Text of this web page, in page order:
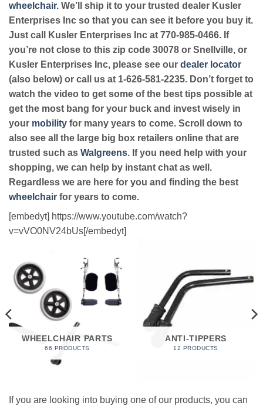
wheelchair. We’ll ship it to your trusted dealer Kusler
Enterprises Inc so that you can see it before you buy it.
Just call Kusler Enterprises Inc at 770-985-0466. If
you’re not close to this zip code 30078 or Snellville, or
Kusler Enterprises Inc, please see our dealer locator
(also below) or call us at 1-626-581-2235. Don’t forget to
watch the video to get some of the best tips possible at
get the most bang for your buck and invest wisely in
your mobility for many years to come. Scroll down to
also see all the large big box retailers online that are
trusted such as Walgreens. If you need help with your
shopping, we can help by instant chat as well.
Regardless we are here for you and finding the best
wheelchair for years to come.
[embedyt] https://www.youtube.com/watch?
v=vVO0NV24bUs[/embedyt]
WHEELCHAIR PARTS
66 PRODUCTS
ANTI-TIPPERS
12 PRODUCTS
If you are looking into buying one of our products, you can